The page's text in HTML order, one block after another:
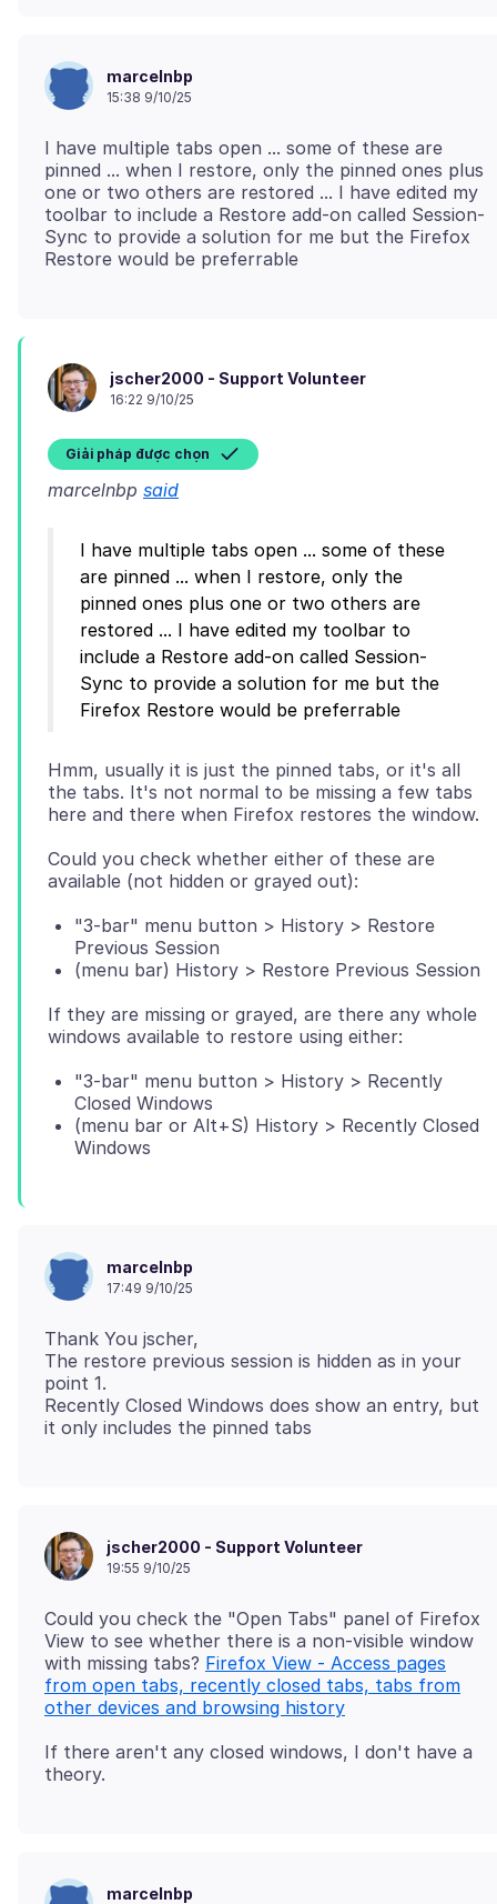
marcelnbp
15:38 9/10/25
I have multiple tabs open ... some of these are
pinned ... when I restore, only the pinned ones plus
one or two others are restored ... I have edited my
toolbar to include a Restore add-on called Session-
Sync to provide a solution for me but the Firefox
jscher2000 - Support Volunteer
16:22 9/10/25
Giải pháp được chọn
marcelnbp said
I have multiple tabs open ... some of these
are pinned ... when I restore, only the
pinned ones plus one or two others are
restored ... I have edited my toolbar to
include a Restore add-on called Session-
Sync to provide a solution for me but the
Hmm, usually it is just the pinned tabs, or it's all
the tabs. It's not normal to be missing a few tabs
Could you check whether either of these are
"3-bar" menu button > History > Restore
Previous Session
(menu bar) History > Restore Previous Session
If they are missing or grayed, are there any whole
"3-bar" menu button > History > Recently
Closed Windows
(menu bar or Alt+S) History > Recently Closed
Windows
marcelnbp
17:49 9/10/25
Thank You jscher,
The restore previous session is hidden as in your
point 1.
Recently Closed Windows does show an entry, but
jscher2000 - Support Volunteer
19:55 9/10/25
Could you check the "Open Tabs" panel of Firefox
View to see whether there is a non-visible window
with missing tabs? Firefox View - Access pages
from open tabs, recently closed tabs, tabs from
other devices and browsing history
If there aren't any closed windows, I don't have a
marcelnbp